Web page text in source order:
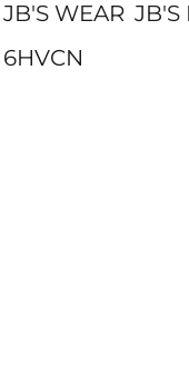
JB'S WEAR JB'S
6HVCN